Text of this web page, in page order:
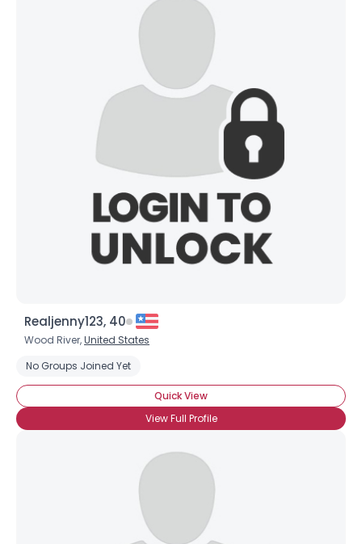
Realjenny123, 40
Wood River,United States
No Groups Joined Yet
Quick View
View Full Profile
Username, 00
City, Country
About Me
Orientation --